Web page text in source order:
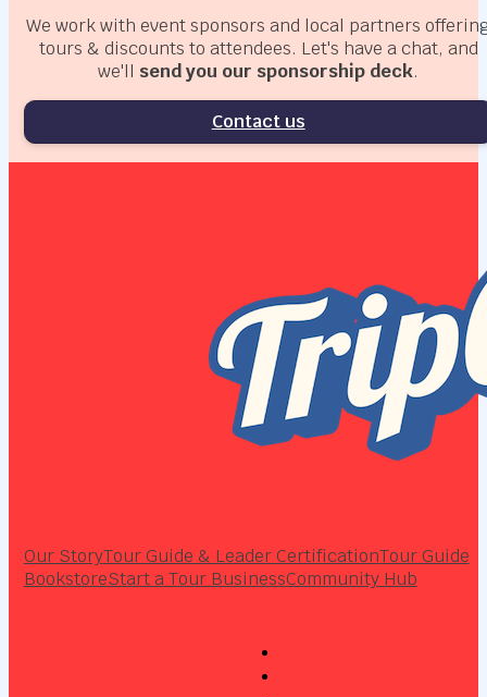
We work with event sponsors and local partners
tours & discounts to attendees. Let's have a chat, and
we'll send you our sponsorship deck.
Contact us
Our StoryTour Guide & Leader CertificationTour Guide
BookstoreStart a Tour BusinessCommunity Hub